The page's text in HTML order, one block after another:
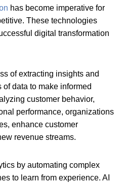
has become imperative for
These technologies
digital transformation
of extracting insights and
of data to make informed
customer behavior,
performance, organizations
enhance customer
revenue streams.
by automating complex
to learn from experience. AI